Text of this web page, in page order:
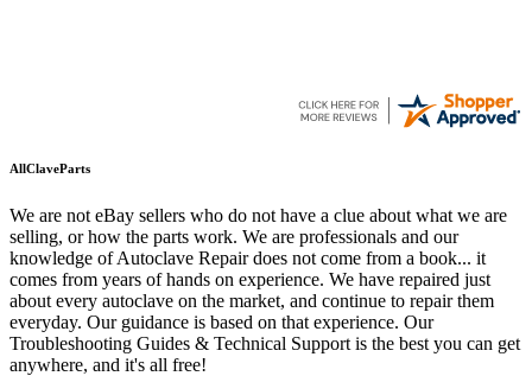
AllClaveParts
We are not eBay sellers who do not have a clue about what we are
selling, or how the parts work. We are professionals and our
knowledge of Autoclave Repair does not come from a book... it
comes from years of hands on experience. We have repaired just
about every autoclave on the market, and continue to repair them
everyday. Our guidance is based on that experience. Our
Troubleshooting Guides & Technical Support is the best you can get
anywhere, and it's all free!